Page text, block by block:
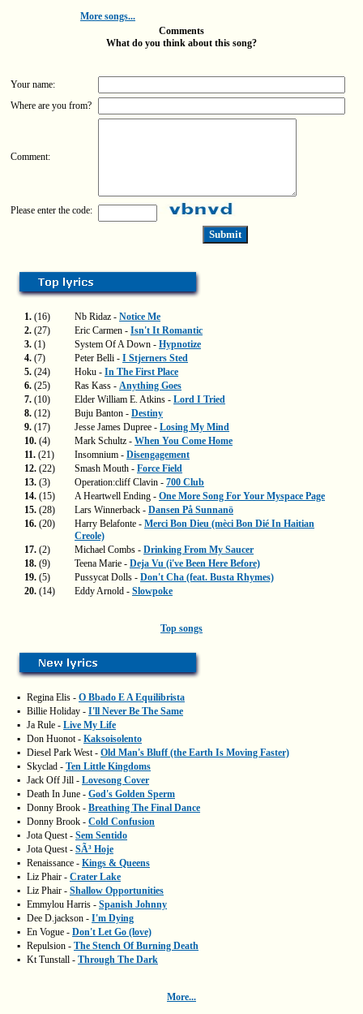
More songs...
Comments
What do you think about this song?
Your name:
Where are you from?
Comment:
Please enter the code:
1. (16) Nb Ridaz - Notice Me
2. (27) Eric Carmen - Isn't It Romantic
3. (1) System Of A Down - Hypnotize
4. (7) Peter Belli - I Stjerners Sted
5. (24) Hoku - In The First Place
6. (25) Ras Kass - Anything Goes
7. (10) Elder William E. Atkins - Lord I Tried
8. (12) Buju Banton - Destiny
9. (17) Jesse James Dupree - Losing My Mind
10. (4) Mark Schultz - When You Come Home
11. (21) Insomnium - Disengagement
12. (22) Smash Mouth - Force Field
13. (3) Operation:cliff Clavin - 700 Club
14. (15) A Heartwell Ending - One More Song For Your Myspace Page
15. (28) Lars Winnerback - Dansen På Sunnanö
16. (20) Harry Belafonte - Merci Bon Dieu (mèci Bon Dié In Haitian
Creole)
17. (2) Michael Combs - Drinking From My Saucer
18. (9) Teena Marie - Deja Vu (i've Been Here Before)
19. (5) Pussycat Dolls - Don't Cha (feat. Busta Rhymes)
20. (14) Eddy Arnold - Slowpoke
Top songs
▪ Regina Elis - O Bbado E A Equilibrista
▪ Billie Holiday - I'll Never Be The Same
▪ Ja Rule - Live My Life
▪ Don Huonot - Kaksoisolento
▪ Diesel Park West - Old Man's Bluff (the Earth Is Moving Faster)
▪ Skyclad - Ten Little Kingdoms
▪ Jack Off Jill - Lovesong Cover
▪ Death In June - God's Golden Sperm
▪ Donny Brook - Breathing The Final Dance
▪ Donny Brook - Cold Confusion
▪ Jota Quest - Sem Sentido
▪ Jota Quest - SÃ³ Hoje
▪ Renaissance - Kings & Queens
▪ Liz Phair - Crater Lake
▪ Liz Phair - Shallow Opportunities
▪ Emmylou Harris - Spanish Johnny
▪ Dee D.jackson - I'm Dying
▪ En Vogue - Don't Let Go (love)
▪ Repulsion - The Stench Of Burning Death
▪ Kt Tunstall - Through The Dark
More...